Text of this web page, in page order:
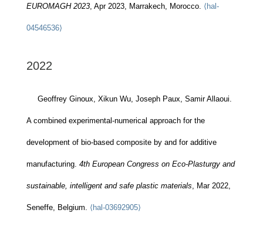
EUROMAGH 2023, Apr 2023, Marrakech, Morocco. ⟨hal-
04546536⟩
2022
Geoffrey Ginoux, Xikun Wu, Joseph Paux, Samir Allaoui.
A combined experimental-numerical approach for the
development of bio-based composite by and for additive
manufacturing. 4th European Congress on Eco-Plasturgy and
sustainable, intelligent and safe plastic materials, Mar 2022,
Seneffe, Belgium. ⟨hal-03692905⟩